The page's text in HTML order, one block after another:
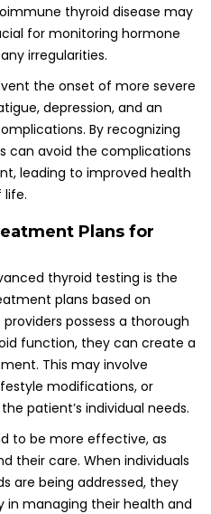
thyroid disease may
for monitoring hormone
irregularities.
the onset of more severe
depression, and an
By recognizing
can avoid the complications
leading to improved health
Plans for
thyroid testing is the
plans based on
possess a thorough
function, they can create a
This may involve
modifications, or
patient’s individual needs.
to be more effective, as
their care. When individuals
are being addressed, they
in managing their health and